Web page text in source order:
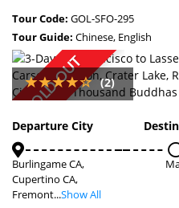
Tour Code: GOL-SFO-295
Tour Guide: Chinese, English
SOLD OUT (2)
Departure City
Burlingame CA,
Cupertino CA,
Fremont...Show All